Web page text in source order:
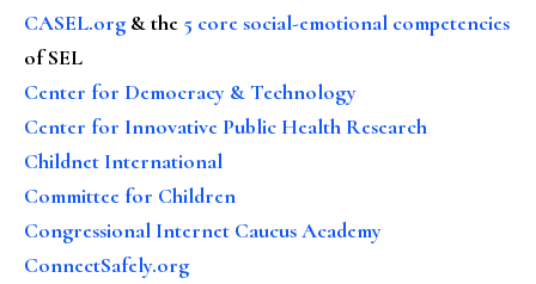
CASEL.org & the 5 core social-emotional competencies
of SEL
Center for Democracy & Technology
Center for Innovative Public Health Research
Childnet International
Committee for Children
Congressional Internet Caucus Academy
ConnectSafely.org